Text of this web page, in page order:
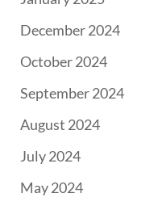
December 2024
October 2024
September 2024
August 2024
July 2024
May 2024